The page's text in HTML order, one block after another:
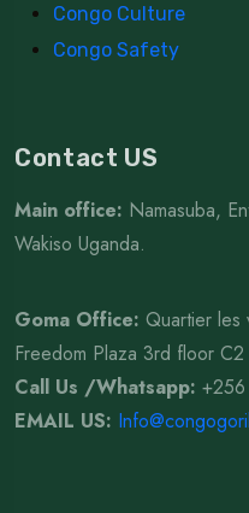
Congo Culture
Congo Safety
Contact US
Main office: Namasuba,
Wakiso Uganda.
Goma Office: Quartier les
Freedom Plaza 3rd floor C2
Call Us /Whatsapp:
EMAIL US: